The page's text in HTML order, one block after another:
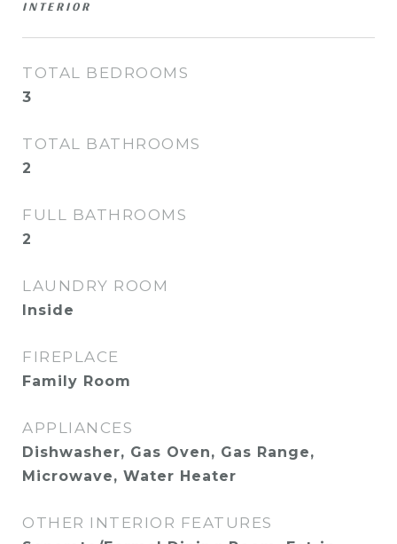
TOTAL BEDROOMS
3
TOTAL BATHROOMS
2
FULL BATHROOMS
2
LAUNDRY ROOM
Inside
FIREPLACE
Family Room
APPLIANCES
Dishwasher, Gas Oven, Gas Range,
Microwave, Water Heater
OTHER INTERIOR FEATURES